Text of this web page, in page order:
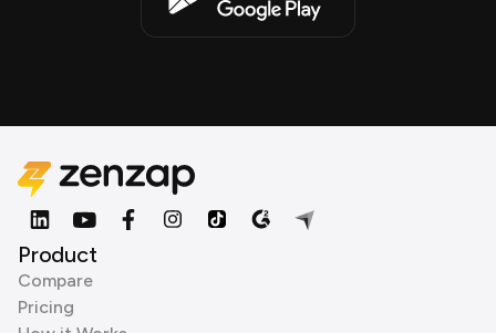
Product
Compare
Pricing